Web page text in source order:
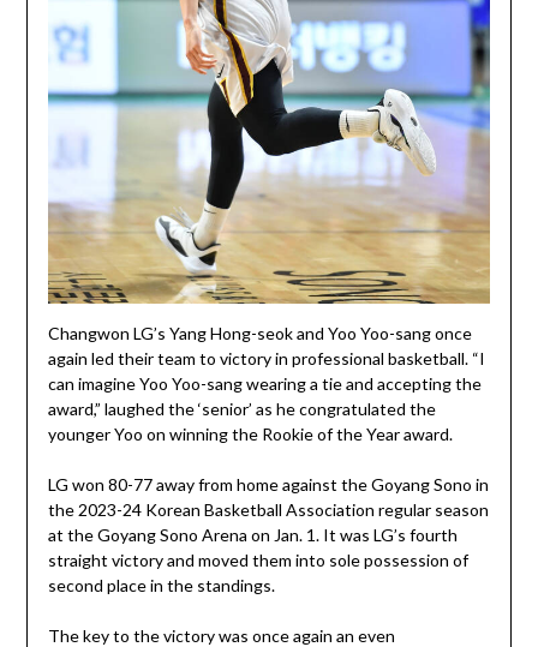
Changwon LG’s Yang Hong-seok and Yoo Yoo-sang once
again led their team to victory in professional basketball. “I
can imagine Yoo Yoo-sang wearing a tie and accepting the
award,” laughed the ‘senior’ as he congratulated the
younger Yoo on winning the Rookie of the Year award.
LG won 80-77 away from home against the Goyang Sono in
the 2023-24 Korean Basketball Association regular season
at the Goyang Sono Arena on Jan. 1. It was LG’s fourth
straight victory and moved them into sole possession of
second place in the standings.
The key to the victory was once again an even